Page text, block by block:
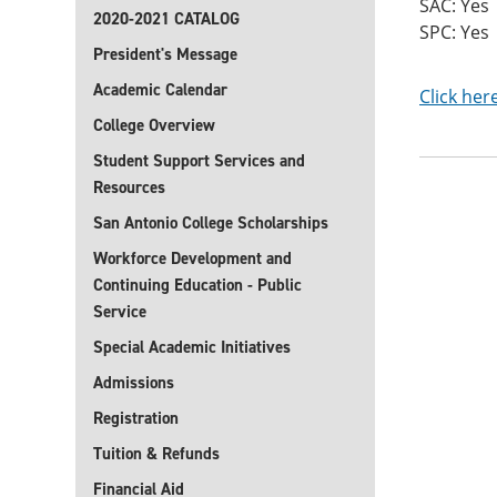
2020-2021 CATALOG
President's Message
Academic Calendar
College Overview
Student Support Services and
Resources
San Antonio College Scholarships
Workforce Development and
Continuing Education - Public
Service
Special Academic Initiatives
Admissions
Registration
Tuition & Refunds
Financial Aid
SAC: Yes
SPC: Yes
Click